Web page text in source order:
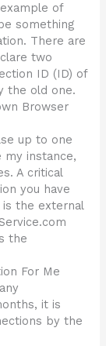
of
something
There are
two
ID (ID) of
the old one.
Browser
up to one
my instance,
A critical
you have
is the external
the
For Me
it is
by the